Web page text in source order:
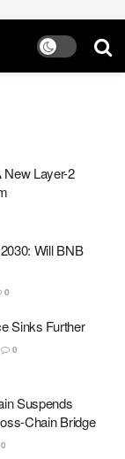
New Layer-2
Will BNB
0
Sinks Further
0
Suspends
Chain Bridge
0